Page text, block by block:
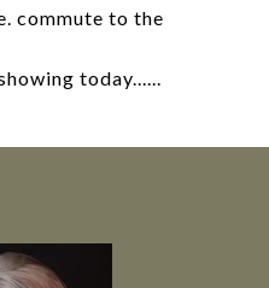
commute to the
today......